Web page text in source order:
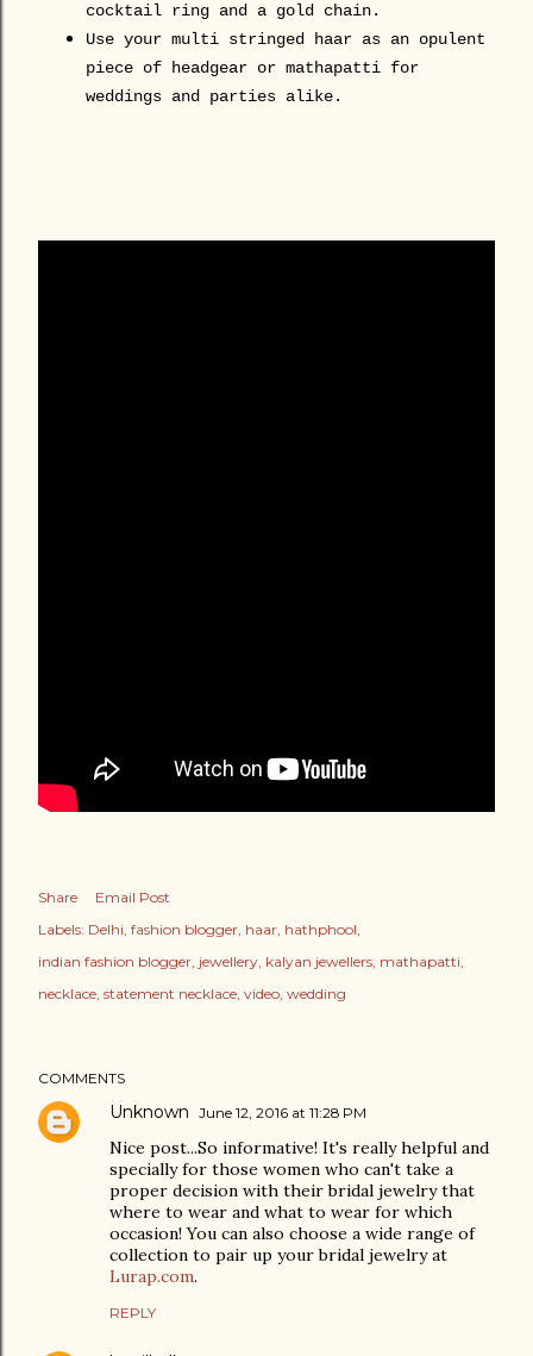
cocktail ring and a gold chain.
Use your multi stringed haar as an opulent
piece of headgear or mathapatti for
weddings and parties alike.
Share
Email Post
Labels: Delhi fashion blogger haar hathphool
indian fashion blogger jewellery kalyan jewellers mathapatti
necklace statement necklace video wedding
COMMENTS
Unknown June 12, 2016 at 11:28 PM
Nice post...So informative! It's really helpful and
specially for those women who can't take a
proper decision with their bridal jewelry that
where to wear and what to wear for which
occasion! You can also choose a wide range of
collection to pair up your bridal jewelry at
Lurap.com.
REPLY